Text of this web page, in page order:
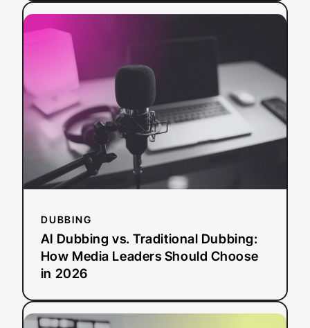
DUBBING
AI Dubbing vs. Traditional Dubbing:
How Media Leaders Should Choose
in 2026
Read more:
Traditional
Dubbing:
How
Media
Leaders
Should
Choose
2026
Read more: